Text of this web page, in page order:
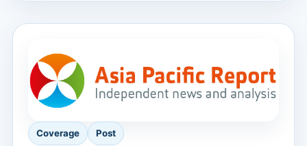
Coverage Post